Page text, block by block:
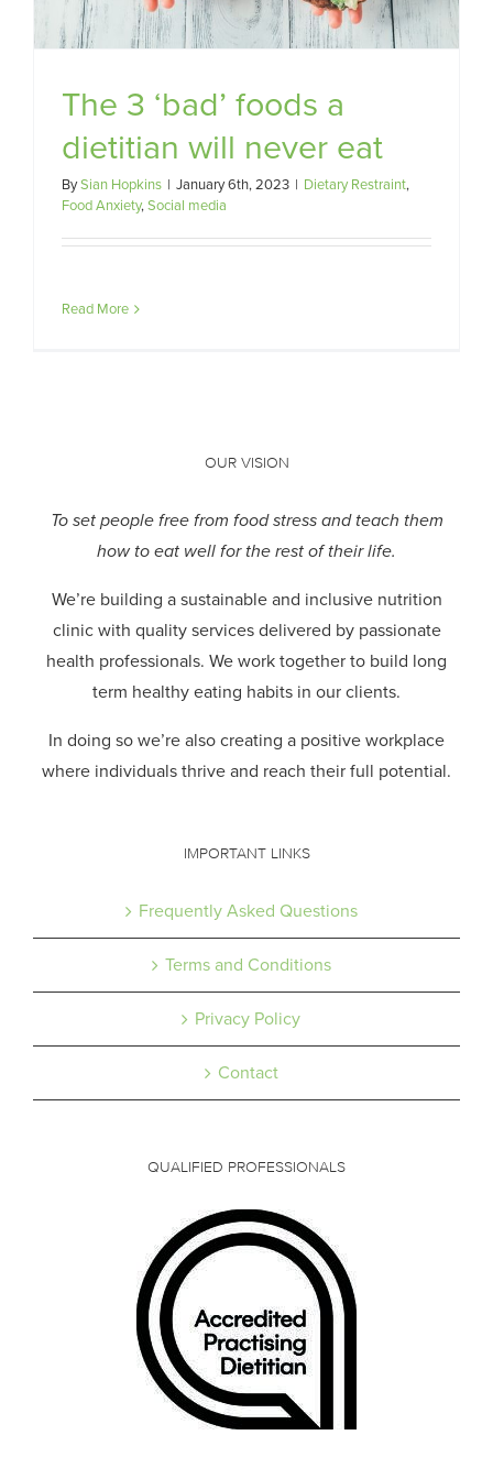
The 3 ‘bad’ foods a
dietitian will never eat
BySian Hopkins | January 6th, 2023 | Dietary Restraint,
Food Anxiety,Social media
Read More
OUR VISION
To set people free from food stress and teach them
how to eat well for the rest of their life.
We’re building a sustainable and inclusive nutrition
clinic with quality services delivered by passionate
health professionals. We work together to build long
term healthy eating habits in our clients.
In doing so we’re also creating a positive workplace
where individuals thrive and reach their full potential.
IMPORTANT LINKS
Frequently Asked Questions
Terms and Conditions
Privacy Policy
Contact
QUALIFIED PROFESSIONALS